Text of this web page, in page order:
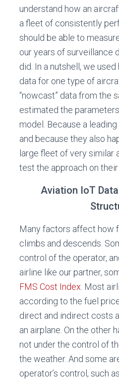
understand how an
a fleet of consistently
should be able to
our years of surveillance
did. In a nutshell, we
data for one type of
“nowcast” data from the
estimated the
model. Because a
and because they also
large fleet of very similar
test the approach on their
Aviation IoT
Many factors affect how
climbs and descends.
control of the operator,
airline like our partner,
FMS Cost Index . Most
according to the fuel
direct and indirect costs
an airplane. On the other
not under the control of
the weather. And some
operator’s control, such